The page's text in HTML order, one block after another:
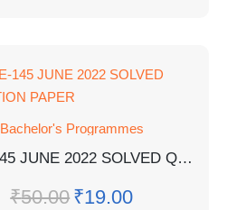
Bachelor's Programmes
BEGE-145 JUNE 2022 SOLVED QUESTION PAPER
₹50.00 ₹19.00